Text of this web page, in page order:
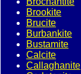
Brookite
Brucite
Burbankite
Bustamite
Calcite
Callaghanite